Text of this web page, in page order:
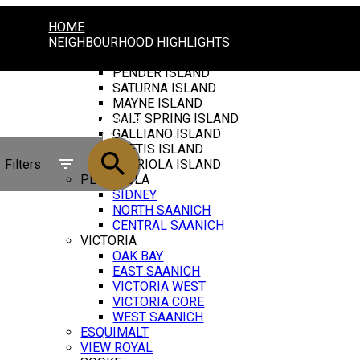
HOME
NEIGHBOURHOOD HIGHLIGHTS
PENDER ISLAND
SATURNA ISLAND
MAYNE ISLAND
SALT SPRING ISLAND
GALLIANO ISLAND
THETIS ISLAND
GABRIOLA ISLAND
PENINSULA
SIDNEY
NORTH SAANICH
CENTRAL SAANICH
VICTORIA
OAK BAY
EAST SAANICH
VICTORIA WEST
VICTORIA CORE
WEST SAANICH
ESQUIMALT
VIEW ROYAL
ACTIVE
SOLD
Filters